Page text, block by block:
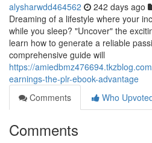
alysharwdd464562 242 days ago
Dreaming of a lifestyle where your
while you sleep? "Uncover" the
learn how to generate a reliable
comprehensive guide will
https://
earnings-the-plr-ebook-advantage
Comments
Who
Comments